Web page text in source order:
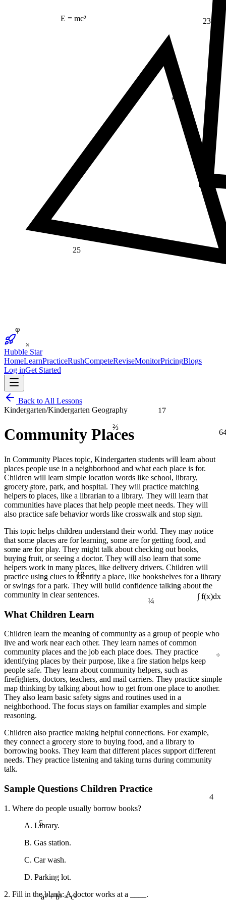
∫ f(x)dx
E = mc²
13
17
23
≠
1
4
25
⅔
Hubble Star
HomeLearnPracticeRushCompeteReviseMonitorPricingBlogs
Log inGet Started
Back to All Lessons
Kindergarten/Kindergarten Geography
Community Places
In Community Places topic, Kindergarten students will learn about
places people use in a neighborhood and what each place is for.
Children will learn simple location words like school, library,
grocery store, park, and hospital. They will practice matching
helpers to places, like a librarian to a library. They will learn that
communities have places that help people meet needs. They will
also practice safe behavior words like crosswalk and stop sign.
This topic helps children understand their world. They may notice
that some places are for learning, some are for getting food, and
some are for play. They might talk about checking out books,
buying fruit, or seeing a doctor. They will also learn that some
helpers work in many places, like delivery drivers. Children will
practice using clues to identify a place, like bookshelves for a library
or swings for a park. They will build confidence talking about the
community in clear sentences.
What Children Learn
Children learn the meaning of community as a group of people who
live and work near each other. They learn names of common
community places and the job each place does. They practice
identifying places by their purpose, like a fire station helps keep
people safe. They learn about community helpers, such as
firefighters, doctors, teachers, and mail carriers. They practice simple
map thinking by talking about how to get from one place to another.
They also learn basic safety signs and routines used in a
neighborhood. The focus stays on familiar examples and simple
reasoning.
Children also practice making helpful connections. For example,
they connect a grocery store to buying food, and a library to
borrowing books. They learn that different places support different
needs. They practice listening and taking turns during community
talk.
Sample Questions Children Practice
1. Where do people usually borrow books?
A. Library.
B. Gas station.
C. Car wash.
D. Parking lot.
2. Fill in the blank: A doctor works at a ____.